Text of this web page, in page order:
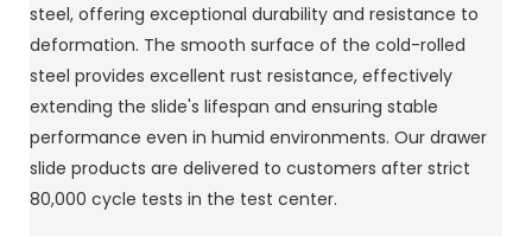
steel, offering exceptional durability and resistance to
deformation. The smooth surface of the cold-rolled
steel provides excellent rust resistance, effectively
extending the slide's lifespan and ensuring stable
performance even in humid environments. Our drawer
slide products are delivered to customers after strict
80,000 cycle tests in the test center.